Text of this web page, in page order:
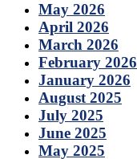
May 2026
April 2026
March 2026
February 2026
January 2026
August 2025
July 2025
June 2025
May 2025